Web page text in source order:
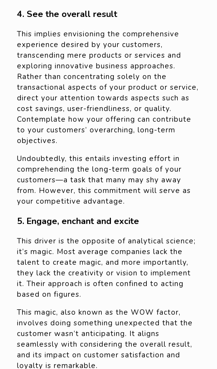
4. See the overall result
This implies envisioning the comprehensive
experience desired by your customers,
transcending mere products or services and
exploring innovative business approaches.
Rather than concentrating solely on the
transactional aspects of your product or service,
direct your attention towards aspects such as
cost savings, user-friendliness, or quality.
Contemplate how your offering can contribute
to your customers’ overarching, long-term
objectives.
Undoubtedly, this entails investing effort in
comprehending the long-term goals of your
customers—a task that many may shy away
from. However, this commitment will serve as
your competitive advantage.
5. Engage, enchant and excite
This driver is the opposite of analytical science;
it’s magic. Most average companies lack the
talent to create magic, and more importantly,
they lack the creativity or vision to implement
it. Their approach is often confined to acting
based on figures.
This magic, also known as the WOW factor,
involves doing something unexpected that the
customer wasn’t anticipating. It aligns
seamlessly with considering the overall result,
and its impact on customer satisfaction and
loyalty is remarkable.